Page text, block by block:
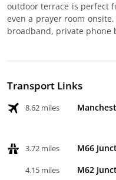
outdoor terrace is perfect
even a prayer room
broadband, private phone
Transport Links
8.62 miles
3.72 miles M66
4.15 miles M62